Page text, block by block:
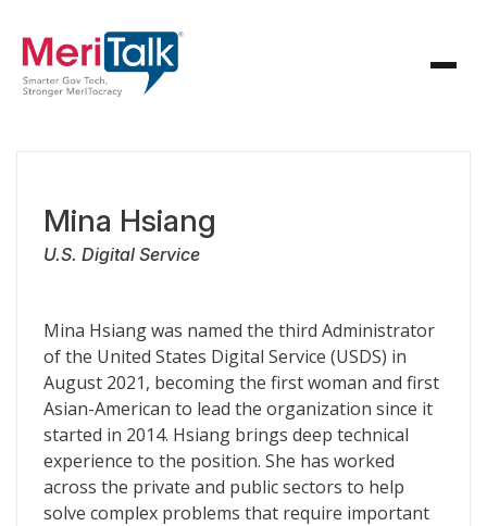
Mina Hsiang
U.S. Digital Service
Mina Hsiang was named the third Administrator
of the United States Digital Service (USDS) in
August 2021, becoming the first woman and first
Asian-American to lead the organization since it
started in 2014. Hsiang brings deep technical
experience to the position. She has worked
across the private and public sectors to help
solve complex problems that require important